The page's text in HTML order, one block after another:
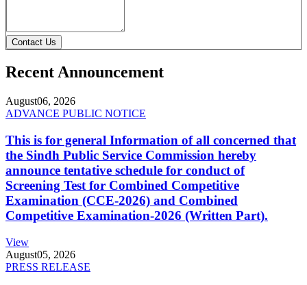
Contact Us
Recent Announcement
August06, 2026
ADVANCE PUBLIC NOTICE
This is for general Information of all concerned that
the Sindh Public Service Commission hereby
announce tentative schedule for conduct of
Screening Test for Combined Competitive
Examination (CCE-2026) and Combined
Competitive Examination-2026 (Written Part).
View
August05, 2026
PRESS RELEASE